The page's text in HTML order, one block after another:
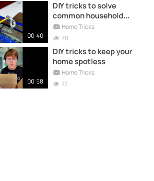
00:40
DIY tricks to solve
common household
problems
Home Tricks
78
00:58
DIY tricks to keep your
home spotless
Home Tricks
77